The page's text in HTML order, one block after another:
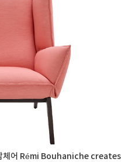
체어 Rémi Bouhaniche creates